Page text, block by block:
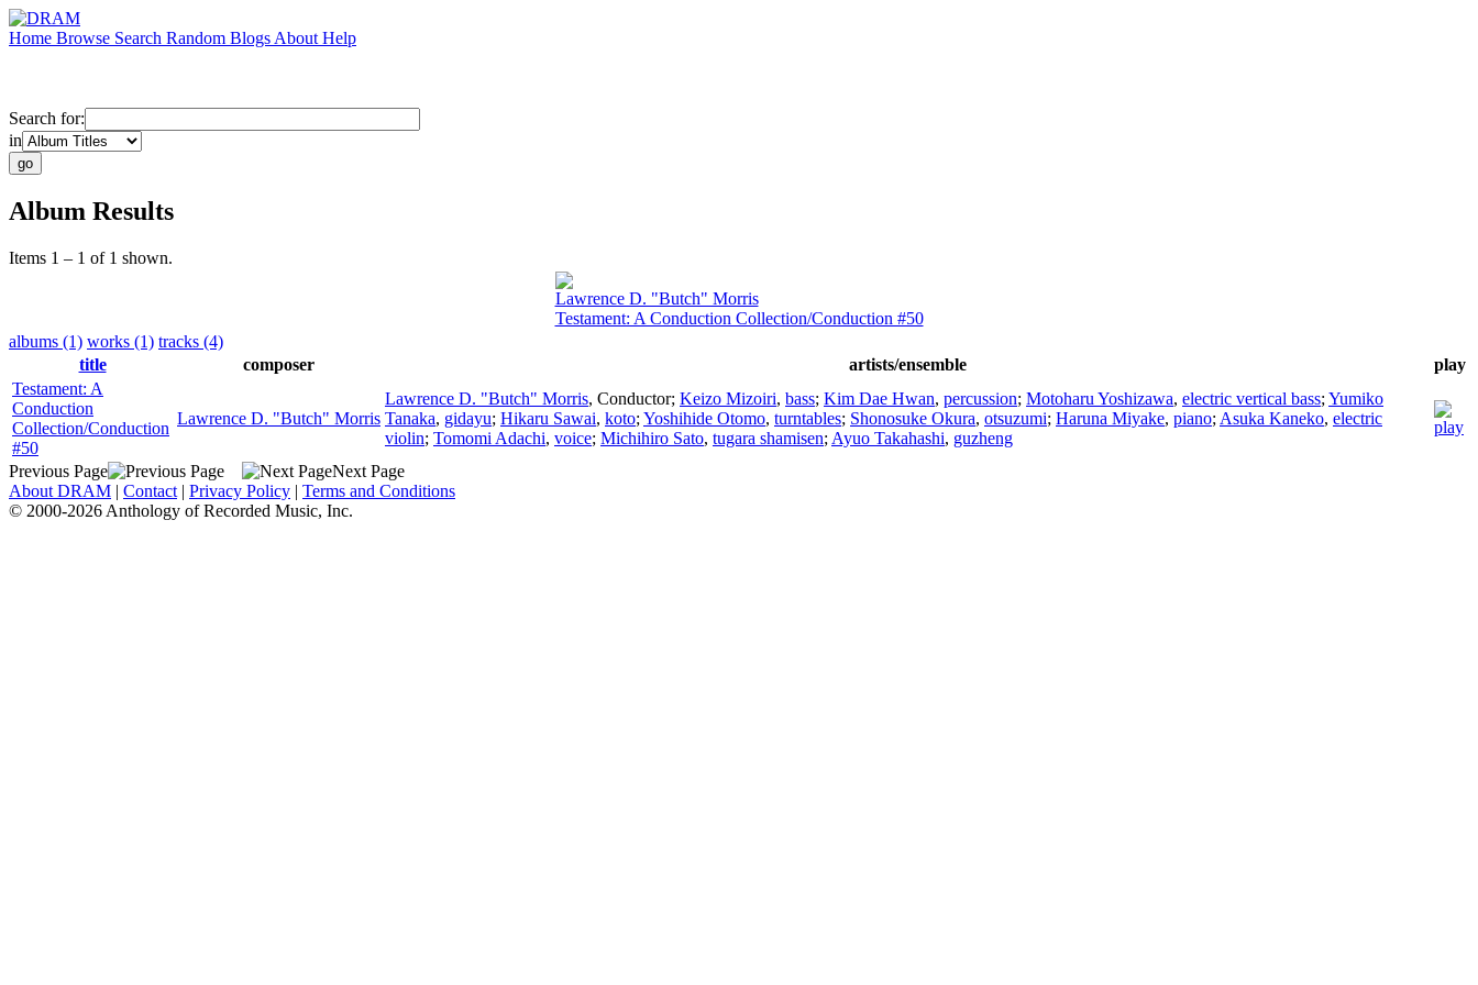
Home Browse Search Random Blogs About Help
Search for:
in
Album Results
Items 1 – 1 of 1 shown.
Lawrence D. "Butch" Morris
Testament: A Conduction Collection/Conduction #50
albums (1) works (1) tracks (4)
title
composer artists/ensemble
play
Testament: A
Conduction
Collection/Conduction
#50
Lawrence D. "Butch" Morris
Lawrence D. "Butch" Morris, Conductor; Keizo Mizoiri, bass; Kim Dae Hwan, percussion; Motoharu Yoshizawa, electric vertical bass; Yumiko
Tanaka, gidayu; Hikaru Sawai, koto; Yoshihide Otomo, turntables; Shonosuke Okura, otsuzumi; Haruna Miyake, piano; Asuka Kaneko, electric
violin; Tomomi Adachi, voice; Michihiro Sato, tugara shamisen; Ayuo Takahashi, guzheng
Previous Page
Next Page
About DRAM | Contact | Privacy Policy | Terms and Conditions
© 2000-2026 Anthology of Recorded Music, Inc.